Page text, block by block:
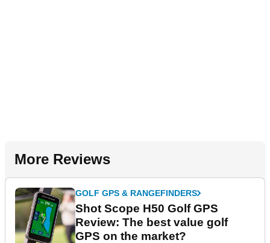
More Reviews
GOLF GPS & RANGEFINDERS
Shot Scope H50 Golf GPS
Review: The best value golf
GPS on the market?